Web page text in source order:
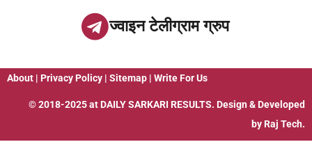
ज्वाइन टेलीग्राम ग्रुप
About | Privacy Policy | Sitemap | Write For Us
© 2018-2025 at DAILY SARKARI RESULTS. Design & Developed
by Raj Tech.